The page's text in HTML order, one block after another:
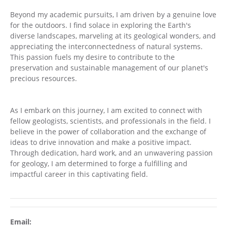
Beyond my academic pursuits, I am driven by a genuine love
for the outdoors. I find solace in exploring the Earth's
diverse landscapes, marveling at its geological wonders, and
appreciating the interconnectedness of natural systems.
This passion fuels my desire to contribute to the
preservation and sustainable management of our planet's
precious resources.
As I embark on this journey, I am excited to connect with
fellow geologists, scientists, and professionals in the field. I
believe in the power of collaboration and the exchange of
ideas to drive innovation and make a positive impact.
Through dedication, hard work, and an unwavering passion
for geology, I am determined to forge a fulfilling and
impactful career in this captivating field.
Email: